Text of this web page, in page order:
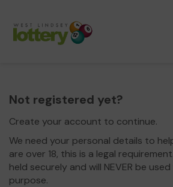
Not registered yet?
Create your account to continue.
We need your personal details to
are over 18, this is a legal
held securely and will NEVER be
purpose.